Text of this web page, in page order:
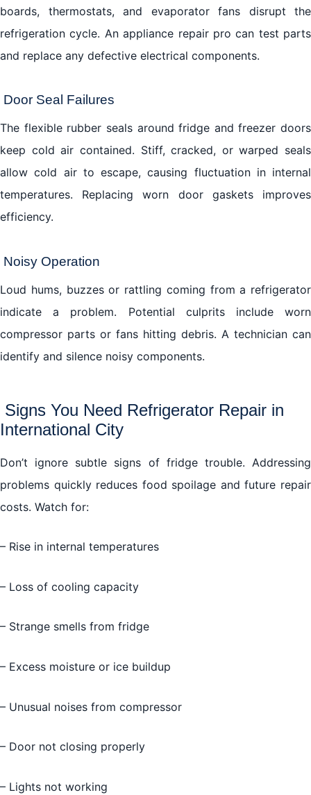
boards, thermostats, and evaporator fans disrupt the
refrigeration cycle. An appliance repair pro can test parts
and replace any defective electrical components.
Door Seal Failures
The flexible rubber seals around fridge and freezer doors
keep cold air contained. Stiff, cracked, or warped seals
allow cold air to escape, causing fluctuation in internal
temperatures. Replacing worn door gaskets improves
efficiency.
Noisy Operation
Loud hums, buzzes or rattling coming from a refrigerator
indicate a problem. Potential culprits include worn
compressor parts or fans hitting debris. A technician can
identify and silence noisy components.
Signs You Need Refrigerator Repair in
International City
Don’t ignore subtle signs of fridge trouble. Addressing
problems quickly reduces food spoilage and future repair
costs. Watch for:
– Rise in internal temperatures
– Loss of cooling capacity
– Strange smells from fridge
– Excess moisture or ice buildup
– Unusual noises from compressor
– Door not closing properly
– Lights not working